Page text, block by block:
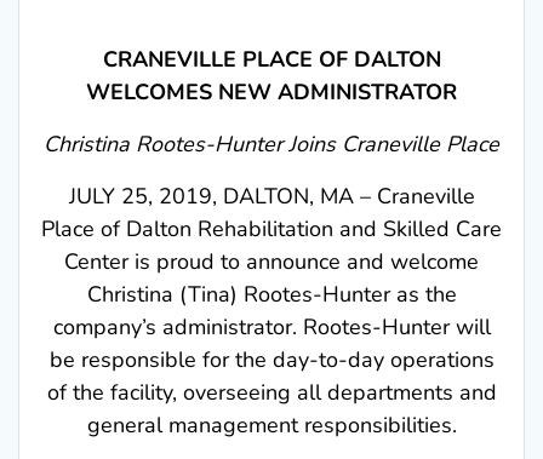
CRANEVILLE PLACE OF DALTON
WELCOMES NEW ADMINISTRATOR
Christina Rootes-Hunter Joins Craneville Place
JULY 25, 2019, DALTON, MA – Craneville
Place of Dalton Rehabilitation and Skilled Care
Center is proud to announce and welcome
Christina (Tina) Rootes-Hunter as the
company’s administrator. Rootes-Hunter will
be responsible for the day-to-day operations
of the facility, overseeing all departments and
general management responsibilities.